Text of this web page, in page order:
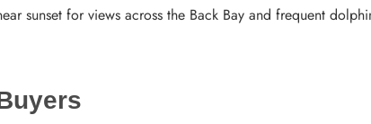
sunset for views across the Back Bay and frequent